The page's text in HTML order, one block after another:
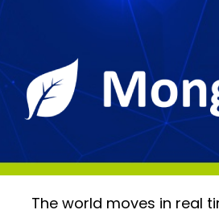
The world moves in real